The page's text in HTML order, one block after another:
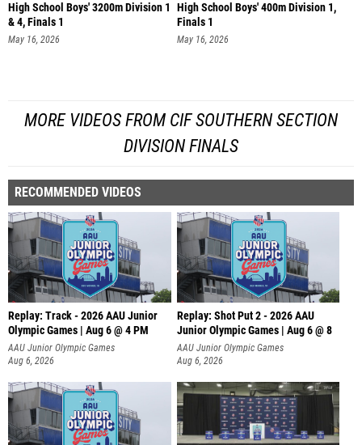
High School Boys' 3200m Division 1
& 4, Finals 1
May 16, 2026
High School Boys' 400m Division 1,
Finals 1
May 16, 2026
MORE VIDEOS FROM CIF SOUTHERN SECTION
DIVISION FINALS
RECOMMENDED VIDEOS
Replay: Track - 2026 AAU Junior
Olympic Games | Aug 6 @ 4 PM
AAU Junior Olympic Games
Aug 6, 2026
Replay: Shot Put 2 - 2026 AAU
Junior Olympic Games | Aug 6 @ 8
A
AAU Junior Olympic Games
Aug 6, 2026